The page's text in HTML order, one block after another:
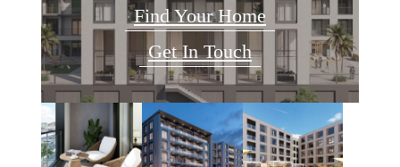
Find Your Home
Get In Touch